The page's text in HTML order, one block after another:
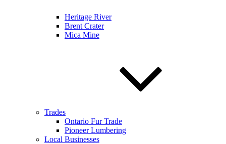
Heritage River
Brent Crater
Mica Mine
Trades
Ontario Fur Trade
Pioneer Lumbering
Local Businesses